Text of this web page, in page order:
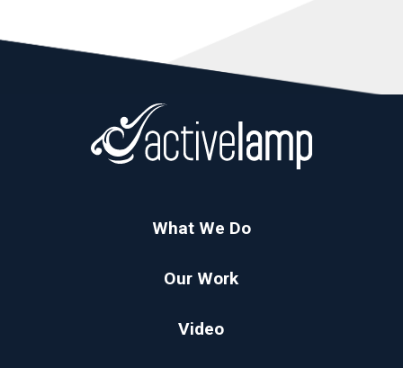
What We Do
Our Work
Video